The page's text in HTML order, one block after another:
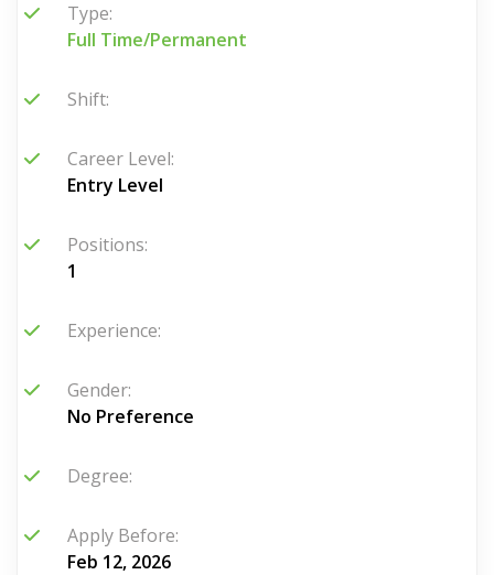
Type:
Full Time/Permanent
Shift:
Career Level:
Entry Level
Positions:
1
Experience:
Gender:
No Preference
Degree:
Apply Before:
Feb 12, 2026